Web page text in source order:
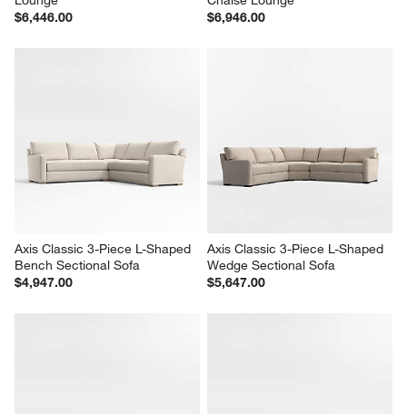
$6,446.00
$6,946.00
Axis Classic 3-Piece L-Shaped
Bench Sectional Sofa
$4,947.00
Axis Classic 3-Piece L-Shaped
Wedge Sectional Sofa
$5,647.00